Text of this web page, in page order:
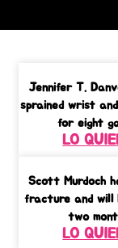
Jennifer T.
sprained wrist
for eight
LO
Scott Murdoch
fracture and will
two
LO